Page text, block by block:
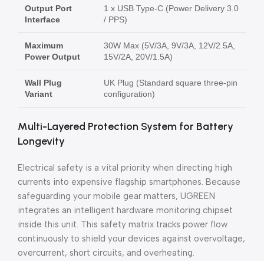
Output Port
Interface
1 x USB Type-C (Power Delivery 3.0
/ PPS)
Maximum
Power Output
30W Max (5V/3A, 9V/3A, 12V/2.5A,
15V/2A, 20V/1.5A)
Wall Plug
Variant
UK Plug (Standard square three-pin
configuration)
Multi-Layered Protection System for Battery
Longevity
Electrical safety is a vital priority when directing high
currents into expensive flagship smartphones. Because
safeguarding your mobile gear matters, UGREEN
integrates an intelligent hardware monitoring chipset
inside this unit. This safety matrix tracks power flow
continuously to shield your devices against overvoltage,
overcurrent, short circuits, and overheating.